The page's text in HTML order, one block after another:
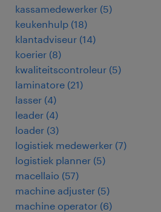
kassamedewerker (5)
keukenhulp (18)
klantadviseur (14)
koerier (8)
kwaliteitscontroleur (5)
laminatore (21)
lasser (4)
leader (4)
loader (3)
logistiek medewerker (7)
logistiek planner (5)
macellaio (57)
machine adjuster (5)
machine operator (6)